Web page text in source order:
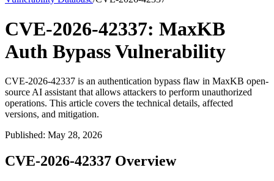
CVE-2026-42337: MaxKB
Auth Bypass Vulnerability
CVE-2026-42337 is an authentication bypass flaw in MaxKB open-
source AI assistant that allows attackers to perform unauthorized
operations. This article covers the technical details, affected
versions, and mitigation.
Published: May 28, 2026
CVE-2026-42337 Overview